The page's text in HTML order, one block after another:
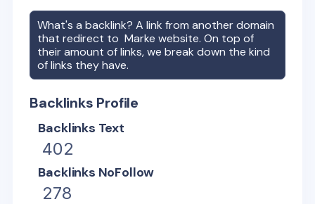
What's a backlink? A link from another domain
that redirect toMarke website. On top of
their amount of links, we break down the kind
of links they have.
Backlinks Profile
Backlinks Text
402
Backlinks NoFollow
278